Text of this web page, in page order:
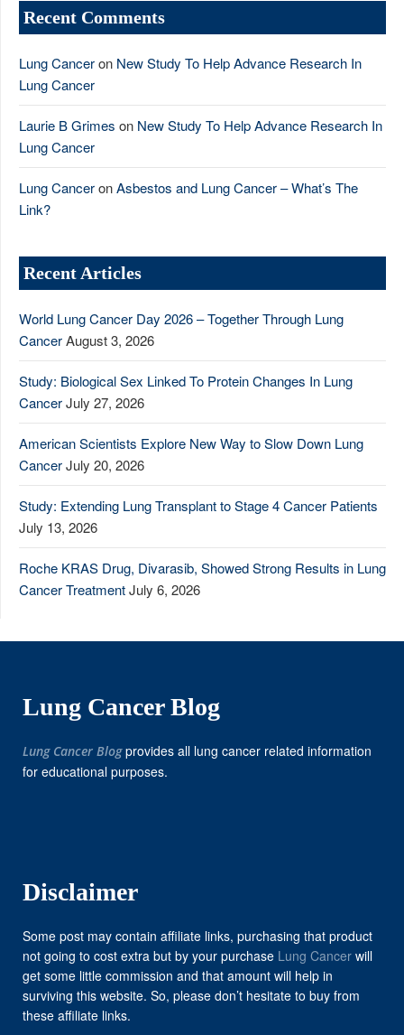
Recent Comments
Lung Canceron New Study To Help Advance Research In
Lung Cancer
Laurie B Grimes on New Study To Help Advance Research In
Lung Cancer
Lung CanceronAsbestos and Lung Cancer – What’s The
Link?
Recent Articles
World Lung Cancer Day 2026 – Together Through Lung
CancerAugust 3, 2026
Study: Biological Sex Linked To Protein Changes In Lung
CancerJuly 27, 2026
American Scientists Explore New Way to Slow Down Lung
CancerJuly 20, 2026
Study: Extending Lung Transplant to Stage 4 Cancer Patients
July 13, 2026
Roche KRAS Drug, Divarasib, Showed Strong Results in Lung
Cancer TreatmentJuly 6, 2026
Lung Cancer Blog
Lung Cancer Blogprovides all lung cancer related information
for educational purposes.
Disclaimer
Some post may contain affiliate links, purchasing that product
not going to cost extra but by your purchase Lung Cancer will
get some little commission and that amount will help in
surviving this website. So, please don’t hesitate to buy from
these affiliate links.